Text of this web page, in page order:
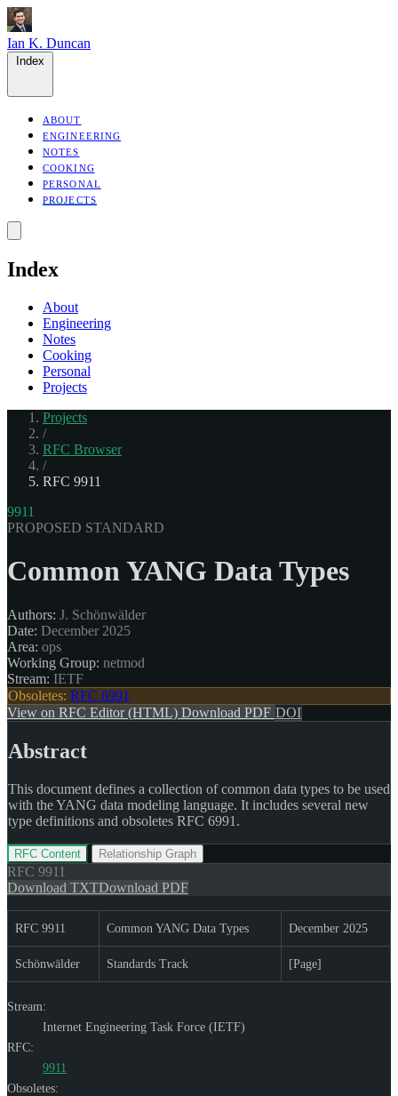
Ian K. Duncan
ABOUT
ENGINEERING
NOTES
COOKING
PERSONAL
PROJECTS
Index
About
Engineering
Notes
Cooking
Personal
Projects
Projects
/
RFC Browser
/
RFC 9911
9911
PROPOSED STANDARD
Common YANG Data Types
Authors: J. Schönwälder
Date: December 2025
Area: ops
Working Group: netmod
Stream: IETF
Obsoletes: RFC 6991
View on RFC Editor (HTML) Download PDF DOI
Abstract
This document defines a collection of common data types to be used
with the YANG data modeling language. It includes several new
type definitions and obsoletes RFC 6991.
RFC Content Relationship Graph
RFC 9911
Download TXTDownload PDF
RFC 9911 Common YANG Data Types December 2025
Schönwälder Standards Track [Page]
Stream:
Internet Engineering Task Force (IETF)
RFC:
9911
Obsoletes: